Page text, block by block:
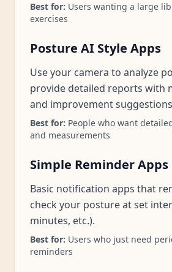
Best for: Users wanting a large
exercises
Posture AI Style Apps
Use your camera to analyze
provide detailed reports with
and improvement
Best for: People who want
and measurements
Simple Reminder Apps
Basic notification apps that
check your posture at set
minutes, etc.).
Best for: Users who just need
reminders